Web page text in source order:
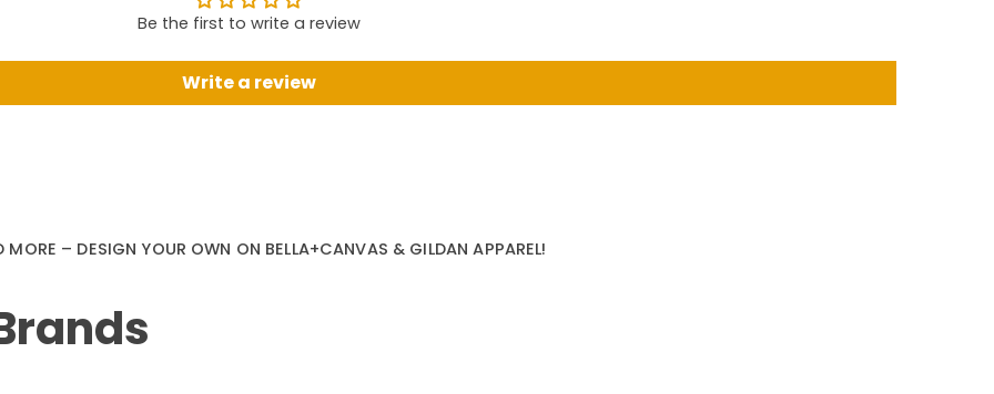
Be the first to write a review
Write a review
– DESIGN YOUR OWN ON BELLA+CANVAS & GILDAN APPAREL!